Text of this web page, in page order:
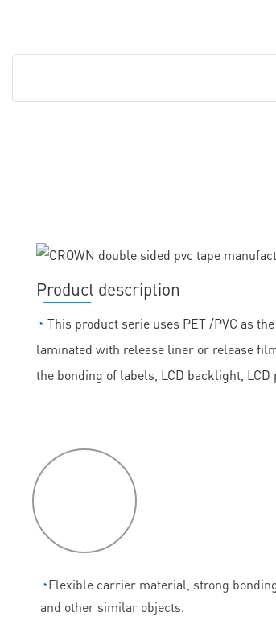
Product description
◔ This product serie uses PET /PVC as
laminated with release liner or release
the bonding of labels, LCD backlight,
◔Flexible carrier material, strong
and other similar objects.